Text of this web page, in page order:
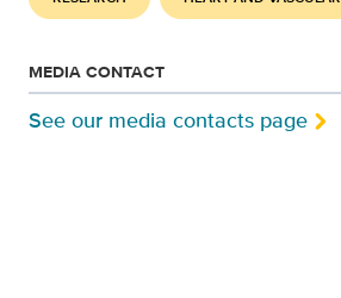
MEDIA CONTACT
See our media contacts page